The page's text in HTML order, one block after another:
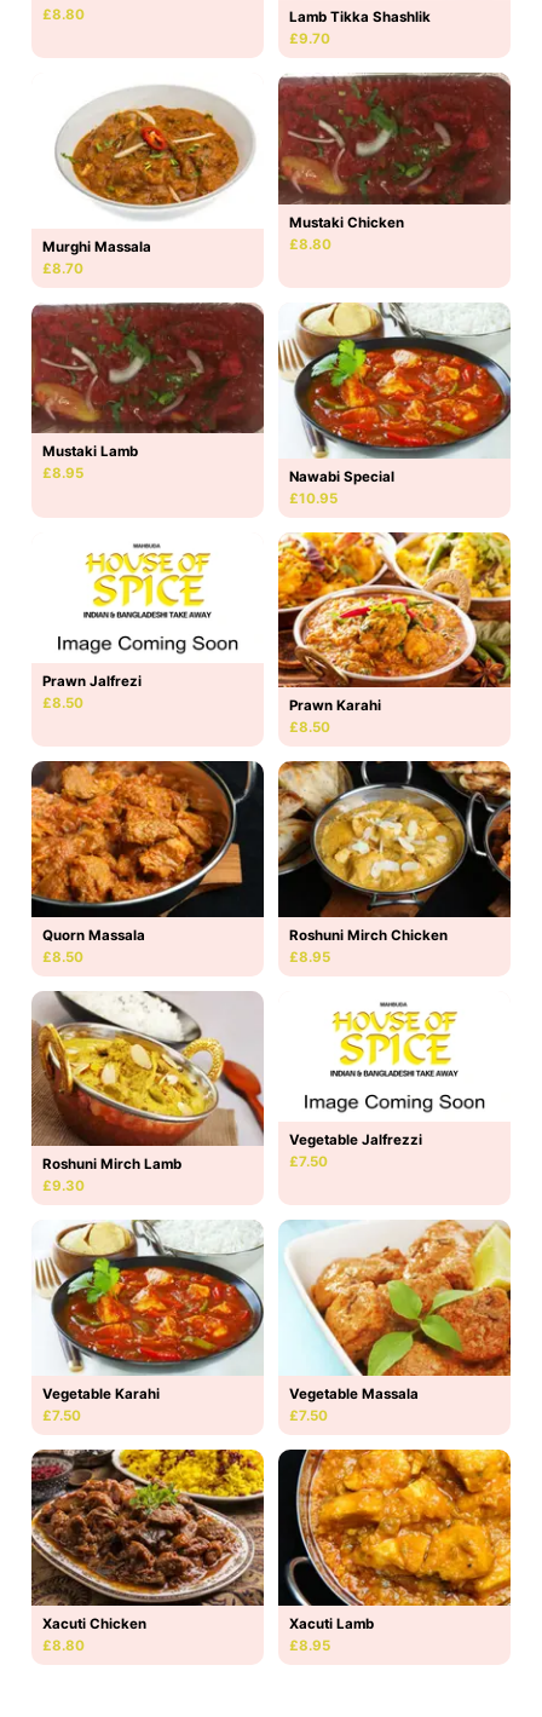
£8.80
Lamb Tikka Shashlik
£9.70
Murghi Massala
£8.70
Mustaki Chicken
£8.80
Mustaki Lamb
£8.95
Nawabi Special
£10.95
Prawn Jalfrezi
£8.50
Prawn Karahi
£8.50
Quorn Massala
£8.50
Roshuni Mirch Chicken
£8.95
Roshuni Mirch Lamb
£9.30
Vegetable Jalfrezzi
£7.50
Vegetable Karahi
£7.50
Vegetable Massala
£7.50
Xacuti Chicken
£8.80
Xacuti Lamb
£8.95